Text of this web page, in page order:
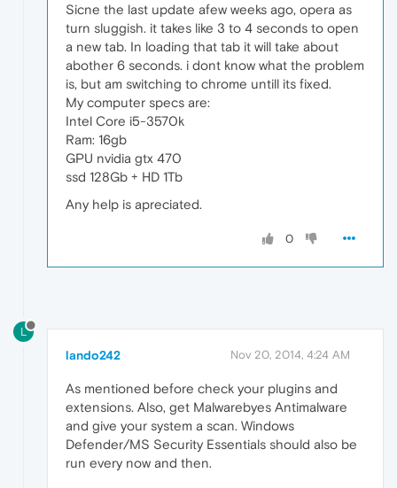
Sicne the last update afew weeks ago, opera as
turn sluggish. it takes like 3 to 4 seconds to open
a new tab. In loading that tab it will take about
abother 6 seconds. i dont know what the problem
is, but am switching to chrome untill its fixed.
My computer specs are:
Intel Core i5-3570k
Ram: 16gb
GPU nvidia gtx 470
ssd 128Gb + HD 1Tb
Any help is apreciated.
0
L
lando242 Nov 20, 2014, 4:24 AM
As mentioned before check your plugins and
extensions. Also, get Malwarebyes Antimalware
and give your system a scan. Windows
Defender/MS Security Essentials should also be
run every now and then.